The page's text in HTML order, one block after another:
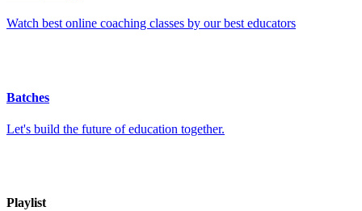
Watch best online coaching classes by our best educators
Batches
Let's build the future of education together.
Playlist